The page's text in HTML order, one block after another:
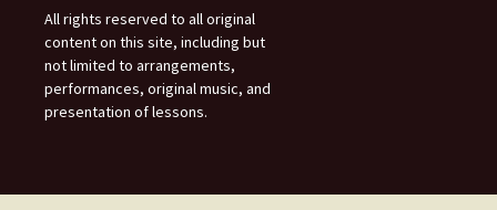
All rights reserved to all original
content on this site, including but
not limited to arrangements,
performances, original music, and
presentation of lessons.